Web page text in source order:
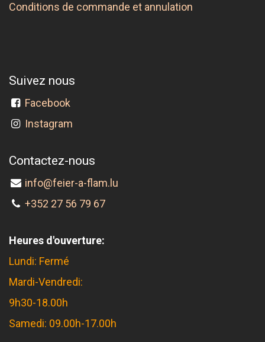
Conditions de commande et annulation
Suivez nous
Facebook
Instagram
Contactez-nous
info@feier-a-flam.lu
+352 27 56 79 67
Heures d'ouverture:
Lundi: Fermé
Mardi-Vendredi:
9h30-18.00h
Samedi: 09.00h-17.00h